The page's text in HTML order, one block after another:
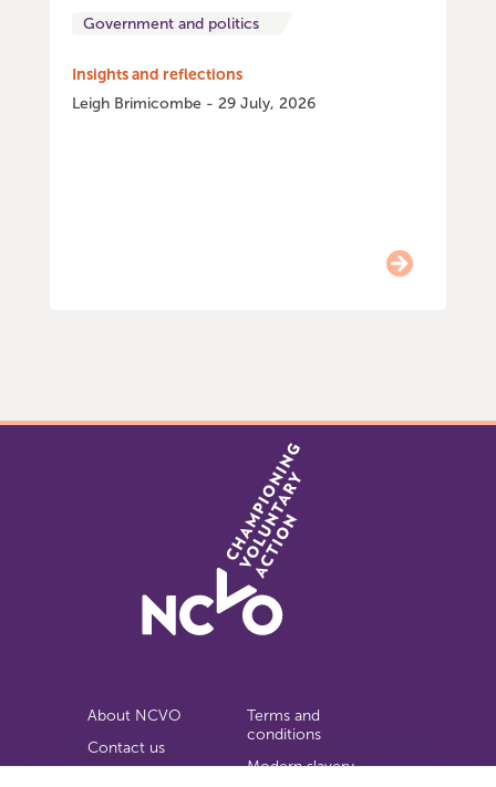
Government and politics
Insights and reflections
Leigh Brimicombe - 29 July, 2026
About NCVO
Contact us
Terms and
conditions
Modern slavery